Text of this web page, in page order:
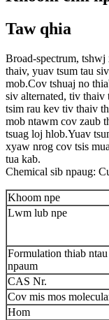
Taw qhia
Broad-spectrum,
thaiv, yuav tsum tau
mob.Cov tshuaj no
siv alternated, tiv
tsim rau kev tiv thaiv
mob ntawm cov zaub
tsuag loj hlob.Yuav
xyaw nrog cov tsis
tua kab.
Chemical sib npaug:
Khoom npe
Lwm lub npe
Formulation thiab ntau
npaum
CAS Nr.
Cov mis mos
Hom